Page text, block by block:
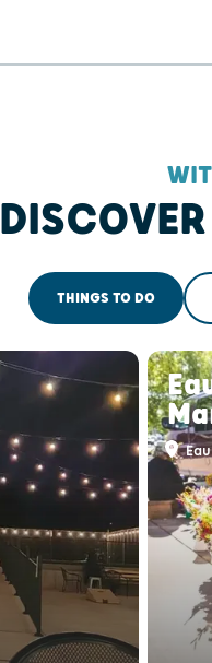
THINGS TO DO